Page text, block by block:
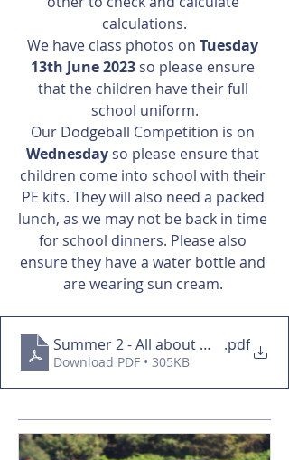
calculations.
We have class photos on Tuesday
13th June 2023 so please ensure
that the children have their full
school uniform.
Our Dodgeball Competition is on
Wednesday so please ensure that
children come into school with their
PE kits. They will also need a packed
lunch, as we may not be back in time
for school dinners. Please also
ensure they have a water bottle and
are wearing sun cream.
Summer 2 - All about me overview
.pdf
Download PDF • 305KB